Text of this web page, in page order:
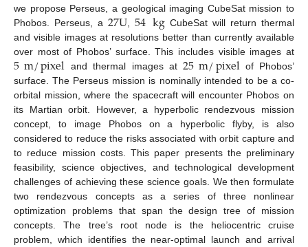
we propose Perseus, a geological imaging CubeSat mission to
Phobos. Perseus, a27U ,54kgCubeSat will return thermal
and visible images at resolutions better than currently available
over most of Phobos’ surface. This includes visible images at
5m/pixel and thermal images at25m/pixel of Phobos’
surface. The Perseus mission is nominally intended to be a co-
orbital mission, where the spacecraft will encounter Phobos on
its Martian orbit. However, a hyperbolic rendezvous mission
concept, to image Phobos on a hyperbolic flyby, is also
considered to reduce the risks associated with orbit capture and
to reduce mission costs. This paper presents the preliminary
feasibility, science objectives, and technological development
challenges of achieving these science goals. We then formulate
two rendezvous concepts as a series of three nonlinear
optimization problems that span the design tree of mission
concepts. The tree’s root node is the heliocentric cruise
problem, which identifies the near-optimal launch and arrival